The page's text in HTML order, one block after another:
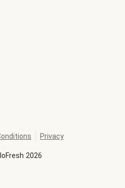
2026
Privacy